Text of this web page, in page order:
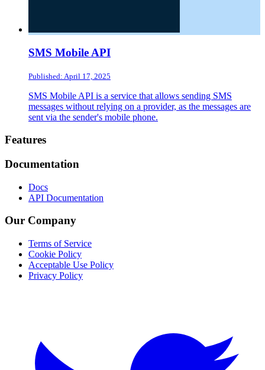
SMS Mobile API
Published: April 17, 2025
SMS Mobile API is a service that allows sending SMS
messages without relying on a provider, as the messages are
sent via the sender's mobile phone.
Footer
Features
Documentation
Docs
API Documentation
Our Company
Terms of Service
Cookie Policy
Acceptable Use Policy
Privacy Policy